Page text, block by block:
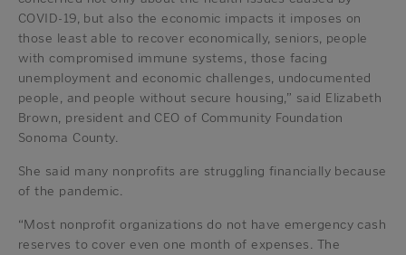
COVID-19, but also the economic impacts it imposes on
those least able to recover economically, seniors, people
with compromised immune systems, those facing
unemployment and economic challenges, undocumented
people, and people without secure housing,” said Elizabeth
Brown, president and CEO of Community Foundation
Sonoma County.
She said many nonprofits are struggling financially because
of the pandemic.
“Most nonprofit organizations do not have emergency cash
reserves to cover even one month of expenses. The